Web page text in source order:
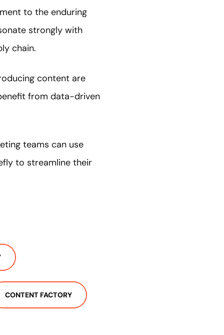
to the enduring
strongly with
chain.
content are
from data-driven
teams can use
to streamline their
CONTENT FACTORY